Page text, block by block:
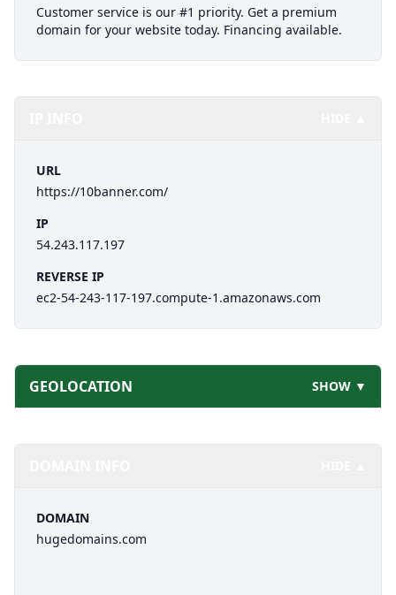
Customer service is our #1 priority. Get a premium
domain for your website today. Financing available.
URL
https://10banner.com/
IP
54.243.117.197
REVERSE IP
ec2-54-243-117-197.compute-1.amazonaws.com
GEOLOCATION SHOW ▼
DOMAIN
hugedomains.com